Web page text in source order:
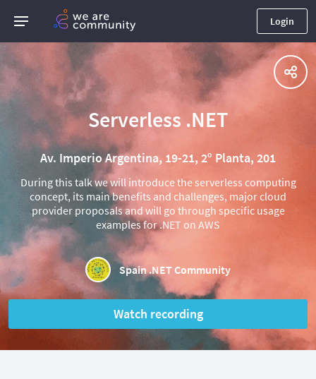
Login
Serverless .NET
Av. Imperio Argentina, 19-21, 2º Planta, 201
During this talk we will introduce the serverless computing
concept, its main benefits and challenges, major cloud
provider proposals and will go through specific usage
examples for .NET on AWS
Spain .NET Community
Watch recording